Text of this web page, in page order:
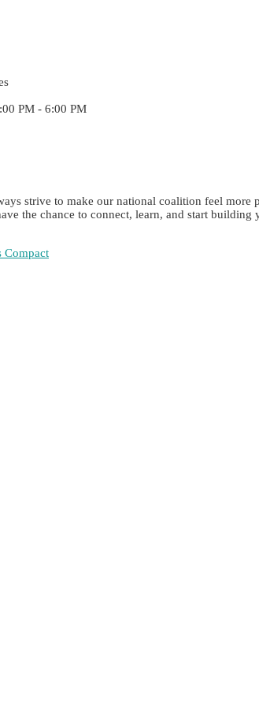
PM - 6:00 PM
strive to make our national coalition feel
the chance to connect, learn, and start
Compact